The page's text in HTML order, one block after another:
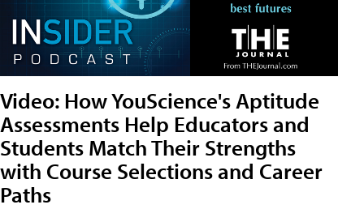
Video: How YouScience's Aptitude
Assessments Help Educators and
Students Match Their Strengths
with Course Selections and Career
Paths